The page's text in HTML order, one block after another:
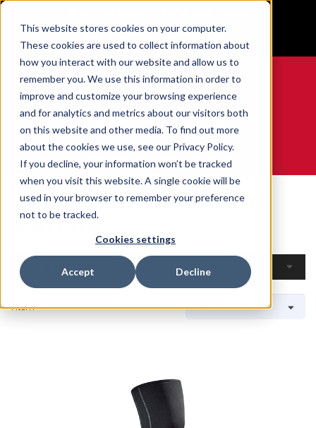
This website stores cookies on your computer.
These cookies are used to collect information about
how you interact with our website and allow us to
remember you. We use this information in order to
improve and customize your browsing experience
and for analytics and metrics about our visitors both
on this website and other media. To find out more
about the cookies we use, see our Privacy Policy.
If you decline, your information won’t be tracked
when you visit this website. A single cookie will be
used in your browser to remember your preference
not to be tracked.
Cookies settings
Accept Decline
GET YOUR GAME FACE ON®
0
WE ARE SPORTS MEDICINE®
Curling
1 Item